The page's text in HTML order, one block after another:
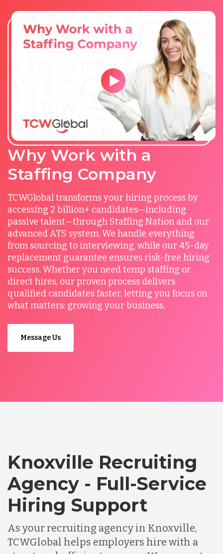
Why Work with a
Staffing Company
TCWGlobal transforms your hiring process by
accessing 2 billion+ candidates—including
passive talent—through Staffing Nation and our
advanced ATS system. We handle everything
from sourcing to interviewing, while our 45-day
replacement guarantee ensures risk-free hiring
success. Whether you need temp staffing or
direct hires, our proven process delivers
qualified candidates faster, letting you focus on
what matters: growing your business.
Message Us
Knoxville Recruiting
Agency - Full-Service
Hiring Support
As your recruiting agency in Knoxville,
TCWGlobal helps employers hire with a